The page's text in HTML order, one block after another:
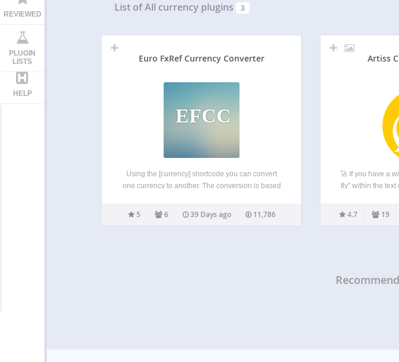
REVIEWED
PLUGIN
LISTS
HELP
List of All currency plugins 3
Euro FxRef Currency Converter
EFCC
Using the [currency] shortcode you can convert
one currency to another. The conversion is based
change from and to any of the supported
currencies. The [currency_legal] shortcode outputs
5 6 39 Days ago 11,786
Artiss
🚀 If you have a
fly” within the
4.7 19